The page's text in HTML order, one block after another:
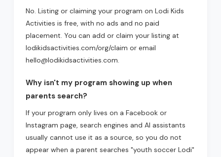
No. Listing or claiming your program on Lodi Kids
Activities is free, with no ads and no paid
placement. You can add or claim your listing at
lodikidsactivities.com/org/claim or email
hello@lodikidsactivities.com.
Why isn't my program showing up when
parents search?
If your program only lives on a Facebook or
Instagram page, search engines and AI assistants
usually cannot use it as a source, so you do not
appear when a parent searches "youth soccer Lodi"